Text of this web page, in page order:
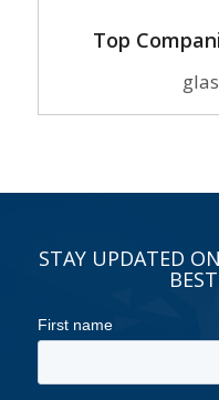
Top
STAY UPDATED